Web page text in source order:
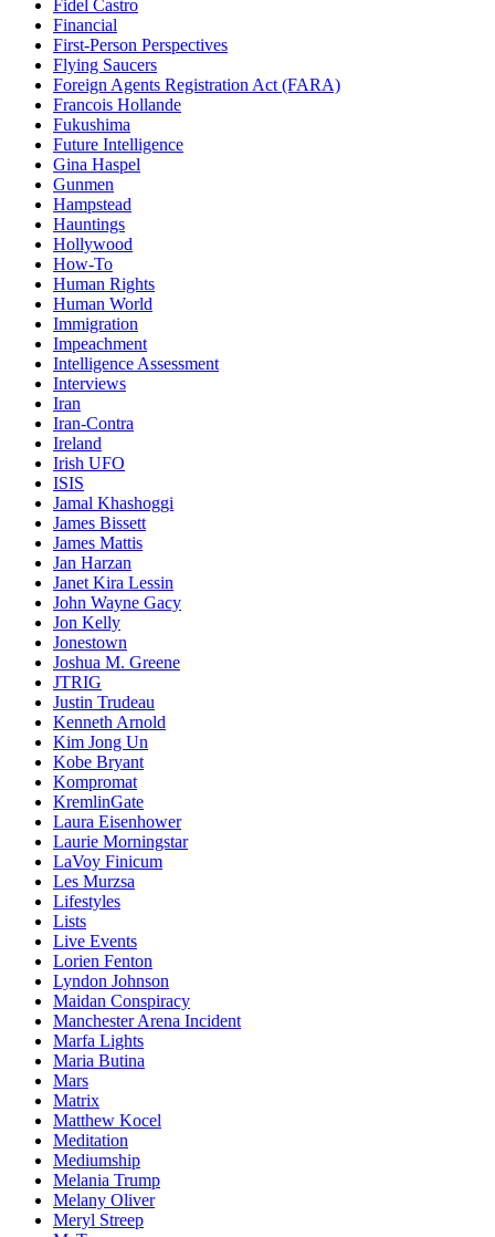
Fidel Castro
Financial
First-Person Perspectives
Flying Saucers
Foreign Agents Registration Act (FARA)
Francois Hollande
Fukushima
Future Intelligence
Gina Haspel
Gunmen
Hampstead
Hauntings
Hollywood
How-To
Human Rights
Human World
Immigration
Impeachment
Intelligence Assessment
Interviews
Iran
Iran-Contra
Ireland
Irish UFO
ISIS
Jamal Khashoggi
James Bissett
James Mattis
Jan Harzan
Janet Kira Lessin
John Wayne Gacy
Jon Kelly
Jonestown
Joshua M. Greene
JTRIG
Justin Trudeau
Kenneth Arnold
Kim Jong Un
Kobe Bryant
Kompromat
KremlinGate
Laura Eisenhower
Laurie Morningstar
LaVoy Finicum
Les Murzsa
Lifestyles
Lists
Live Events
Lorien Fenton
Lyndon Johnson
Maidan Conspiracy
Manchester Arena Incident
Marfa Lights
Maria Butina
Mars
Matrix
Matthew Kocel
Meditation
Mediumship
Melania Trump
Melany Oliver
Meryl Streep